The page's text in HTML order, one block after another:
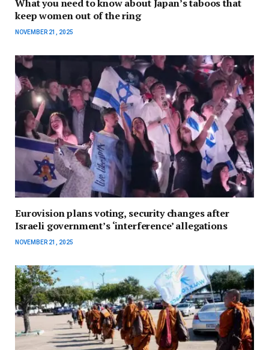
What you need to know about Japan’s taboos that
keep women out of the ring
NOVEMBER 21, 2025
Eurovision plans voting, security changes after
Israeli government’s ‘interference’ allegations
NOVEMBER 21, 2025